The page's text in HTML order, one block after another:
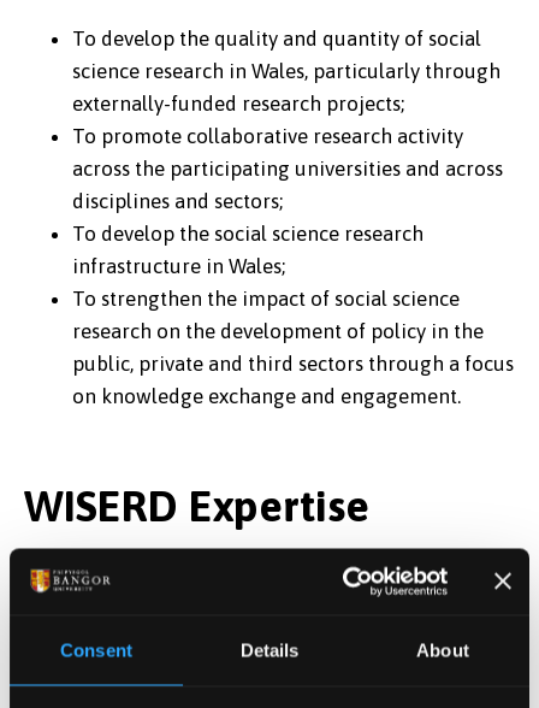
Consent Details About
To develop the quality and quantity of social
science research in Wales, particularly through
externally-funded research projects;
To promote collaborative research activity
across the participating universities and across
disciplines and sectors;
To develop the social science research
infrastructure in Wales;
To strengthen the impact of social science
research on the development of policy in the
public, private and third sectors through a focus
on knowledge exchange and engagement.
WISERD Expertise
WISERD seeks to achieve these aims through two
programmes: a research programme and a research
WISERD is able to demonstrate expertise in: